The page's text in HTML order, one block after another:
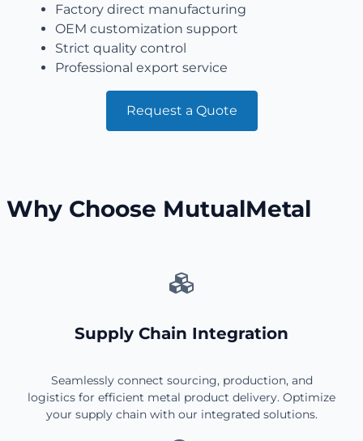
Factory direct manufacturing
OEM customization support
Strict quality control
Professional export service
Request a Quote
Why Choose MutualMetal
Supply Chain Integration
Seamlessly connect sourcing, production, and
logistics for efficient metal product delivery. Optimize
your supply chain with our integrated solutions.